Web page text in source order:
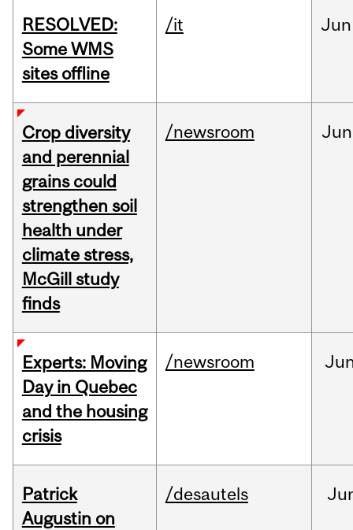
RESOLVED:
Some WMS
sites offline
/it Jun
Crop diversity
and perennial
grains could
strengthen soil
health under
climate stress,
McGill study
finds
/newsroom Jun
Experts: Moving
Day in Quebec
and the housing
crisis
/newsroom
Patrick
Augustin on
/desautels